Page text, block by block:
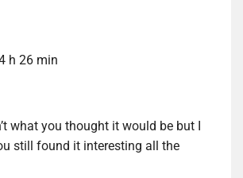
h 26 min
what you thought it would be but I
still found it interesting all the